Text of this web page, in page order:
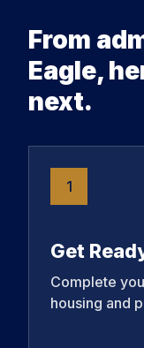
From
Eagle,
next.
1
Get
Complete
housing and